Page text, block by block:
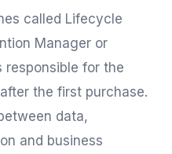
called Lifecycle
Manager or
responsible for the
the first purchase.
data,
and business